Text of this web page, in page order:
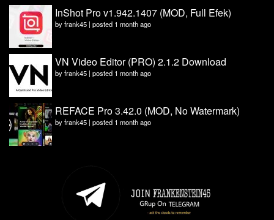
InShot Pro v1.942.1407 (MOD, Full Efek)
byfrank45 | posted 1 month ago
VN Video Editor (PRO) 2.1.2 Download
byfrank45 | posted 1 month ago
REFACE Pro 3.42.0 (MOD, No Watermark)
byfrank45 | posted 1 month ago